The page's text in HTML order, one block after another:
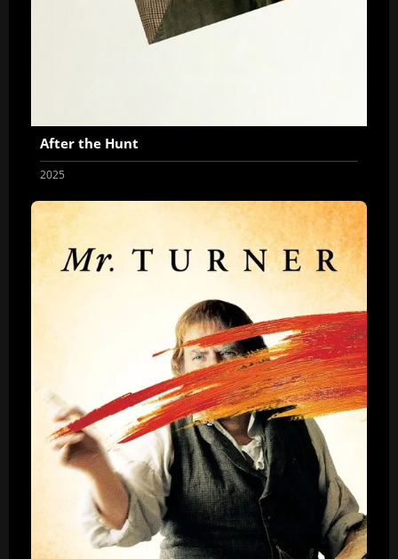
After the Hunt
2025